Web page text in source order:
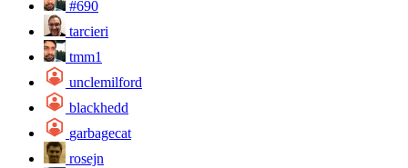
#690
tarcieri
tmm1
unclemilford
blackhedd
garbagecat
rosejn